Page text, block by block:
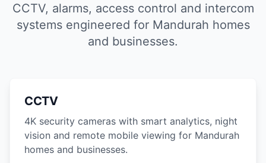
CCTV, alarms, access control and intercom
systems engineered for Mandurah homes
and businesses.
CCTV
4K security cameras with smart analytics, night
vision and remote mobile viewing for Mandurah
homes and businesses.